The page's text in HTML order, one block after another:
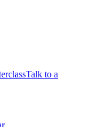
Talk to a